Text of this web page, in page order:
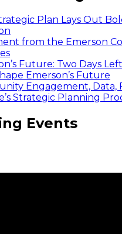
Plan Lays Out
from the Emerson
Future: Two Days
Emerson’s Future
Engagement, Data,
Strategic Planning
Events